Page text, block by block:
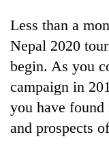
Less than a
Nepal 2020
begin. As you
campaign in
you have found
and prospects